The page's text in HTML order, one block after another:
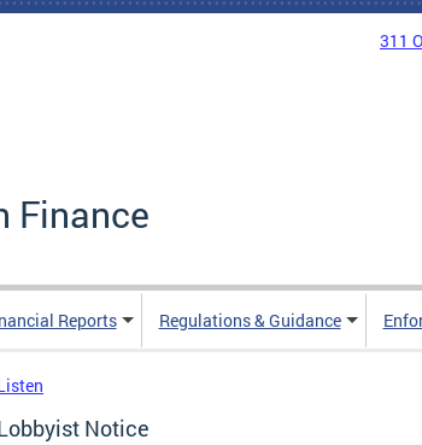
311
Finance
Reports Regulations & Guidance
Notice